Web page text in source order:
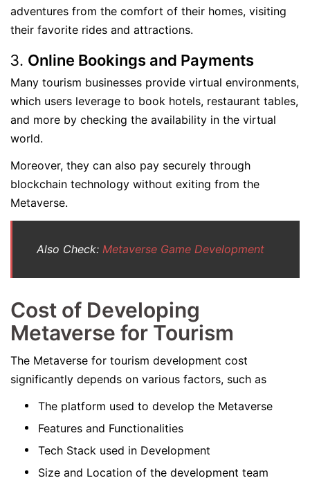
adventures from the comfort of their homes, visiting
their favorite rides and attractions.
Online Bookings and Payments
Many tourism businesses provide virtual environments,
which users leverage to book hotels, restaurant tables,
and more by checking the availability in the virtual
world.
Moreover, they can also pay securely through
blockchain technology without exiting from the
Metaverse.
Also Check: Metaverse Game Development
Cost of Developing
Metaverse for Tourism
The Metaverse for tourism development cost
significantly depends on various factors, such as
The platform used to develop the Metaverse
Features and Functionalities
Tech Stack used in Development
Size and Location of the development team